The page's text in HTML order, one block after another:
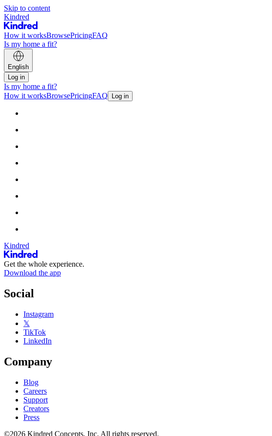
Skip to content
Kindred
How it worksBrowsePricingFAQ
Is my home a fit?
English
Log in
Is my home a fit?
How it worksBrowsePricingFAQ Log in
Kindred
Get the whole experience.
Download the app
Social
Instagram
𝕏
TikTok
LinkedIn
Company
Blog
Careers
Support
Creators
Press
©2026 Kindred Concepts, Inc. All rights reserved.